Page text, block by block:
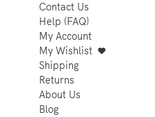
Contact Us
Help (FAQ)
My Account
My Wishlist
Shipping
Returns
About Us
Blog